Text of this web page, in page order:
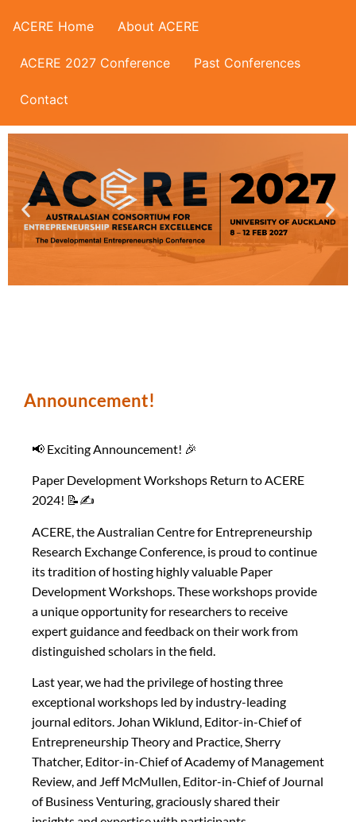
ACERE Home About ACERE
ACERE 2027 Conference Past Conferences
Contact
Announcement!
📢 Exciting Announcement! 🎉
Paper Development Workshops Return to ACERE
2024! 📝✍️
ACERE, the Australian Centre for Entrepreneurship
Research Exchange Conference, is proud to continue
its tradition of hosting highly valuable Paper
Development Workshops. These workshops provide
a unique opportunity for researchers to receive
expert guidance and feedback on their work from
distinguished scholars in the field.
Last year, we had the privilege of hosting three
exceptional workshops led by industry-leading
journal editors. Johan Wiklund, Editor-in-Chief of
Entrepreneurship Theory and Practice, Sherry
Thatcher, Editor-in-Chief of Academy of Management
Review, and Jeff McMullen, Editor-in-Chief of Journal
of Business Venturing, graciously shared their